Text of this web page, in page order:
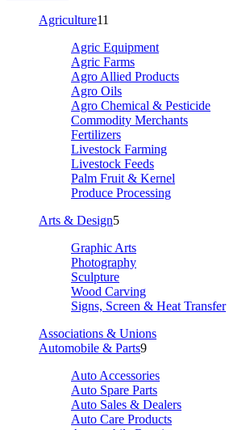
Agriculture11
Agric Equipment
Agric Farms
Agro Allied Products
Agro Oils
Agro Chemical & Pesticide
Commodity Merchants
Fertilizers
Livestock Farming
Livestock Feeds
Palm Fruit & Kernel
Produce Processing
Arts & Design5
Graphic Arts
Photography
Sculpture
Wood Carving
Signs, Screen & Heat Transfer
Associations & Unions
Automobile & Parts9
Auto Accessories
Auto Spare Parts
Auto Sales & Dealers
Auto Care Products